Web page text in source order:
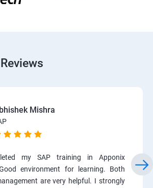
Mishra
my SAP training in Apponix
environment for learning. Both
are very helpful. I strongly